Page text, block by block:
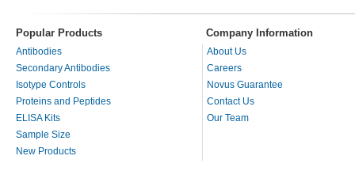
Popular Products Company Information
Antibodies
Secondary Antibodies
Isotype Controls
Proteins and Peptides
ELISA Kits
Sample Size
New Products
About Us
Careers
Novus Guarantee
Contact Us
Our Team